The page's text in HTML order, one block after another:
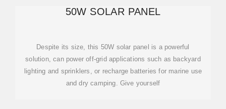
50W SOLAR PANEL
Despite its size, this 50W solar panel is a powerful
solution, can power off-grid applications such as backyard
lighting and sprinklers, or recharge batteries for marine use
and dry camping. Give yourself